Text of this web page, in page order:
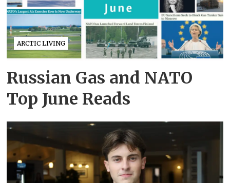
ARCTIC LIVING
Russian Gas and NATO
Top June Reads